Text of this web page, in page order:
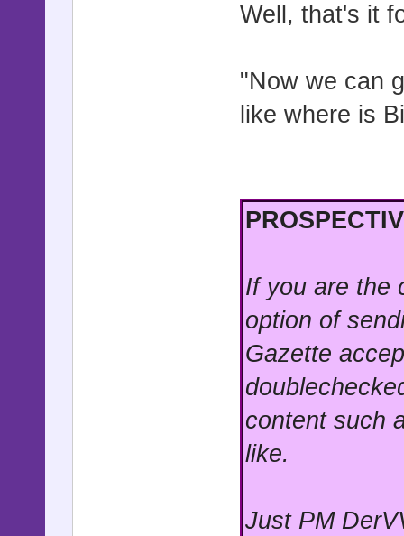
Well, that's it
"Now we can
like where is
If you are the
option of
Gazette
content such
like.
Just PM